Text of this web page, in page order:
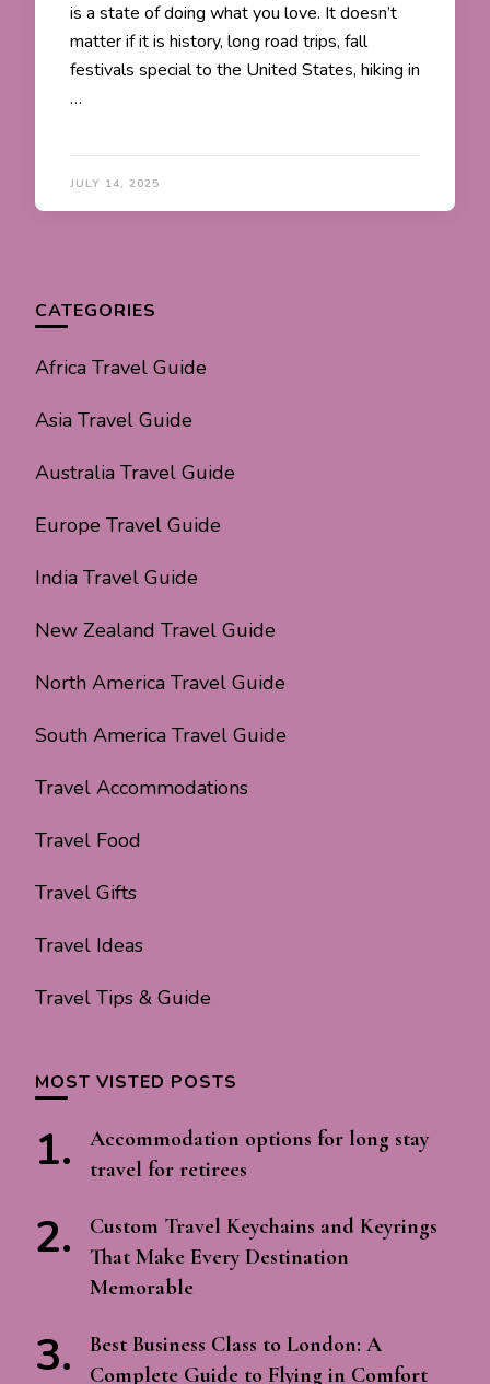
is a state of doing what you love. It doesn’t
matter if it is history, long road trips, fall
festivals special to the United States, hiking in
…
JULY 14, 2025
CATEGORIES
Africa Travel Guide
Asia Travel Guide
Australia Travel Guide
Europe Travel Guide
India Travel Guide
New Zealand Travel Guide
North America Travel Guide
South America Travel Guide
Travel Accommodations
Travel Food
Travel Gifts
Travel Ideas
Travel Tips & Guide
MOST VISTED POSTS
Accommodation options for long stay
travel for retirees
Custom Travel Keychains and Keyrings
That Make Every Destination
Memorable
Best Business Class to London: A
Complete Guide to Flying in Comfort